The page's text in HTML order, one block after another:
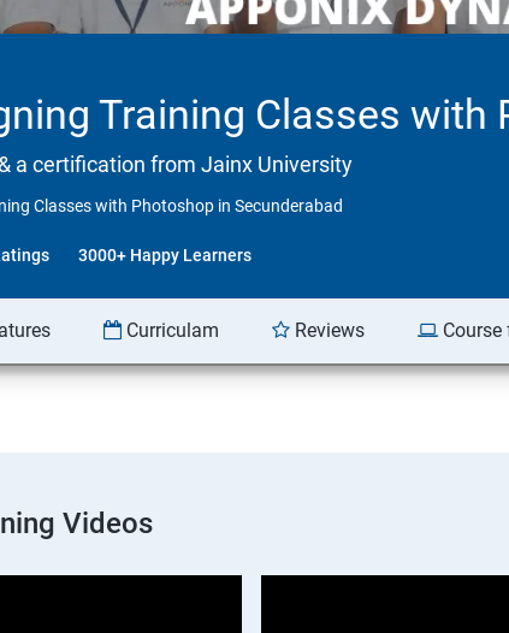
Training Classes with
a certification from Jainx University
Classes with Photoshop in Secunderabad
3000+ Happy Learners
Curriculam Reviews Course
Videos